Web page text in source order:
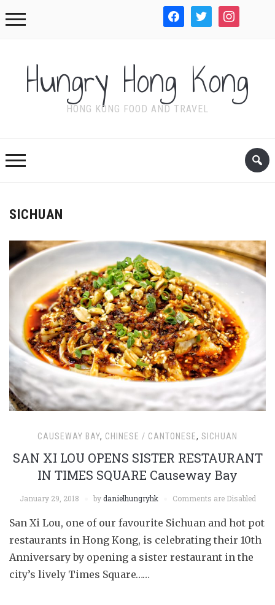
facebook twitter instagram
Hungry Hong Kong
HONG KONG FOOD AND TRAVEL
SICHUAN
CAUSEWAY BAY, CHINESE / CANTONESE, SICHUAN
SAN XI LOU OPENS SISTER RESTAURANT
IN TIMES SQUARE Causeway Bay
January 29, 2018 bydanielhungryhk Comments are Disabled
San Xi Lou, one of our favourite Sichuan and hot pot
restaurants in Hong Kong, is celebrating their 10th
Anniversary by opening a sister restaurant in the
city’s lively Times Square……